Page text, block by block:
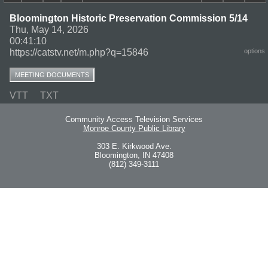
Bloomington Historic Preservation Commission 5/14
Thu, May 14, 2026
00:41:10
https://catstv.net/m.php?q=15846
options
MEETING DOCUMENTS
VTT TXT
Community Access Television Services
Monroe County Public Library
303 E. Kirkwood Ave.
Bloomington, IN 47408
(812) 349-3111